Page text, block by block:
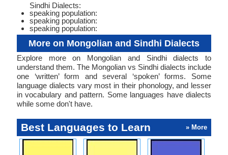
Sindhi Dialects:
speaking population:
speaking population:
speaking population:
More on Mongolian and Sindhi Dialects
Explore more on Mongolian and Sindhi dialects to
understand them. The Mongolian vs Sindhi dialects include
one ‘written’ form and several ‘spoken’ forms. Some
language dialects vary most in their phonology, and lesser
in vocabulary and pattern. Some languages have dialects
while some don't have.
Best Languages to Learn » More